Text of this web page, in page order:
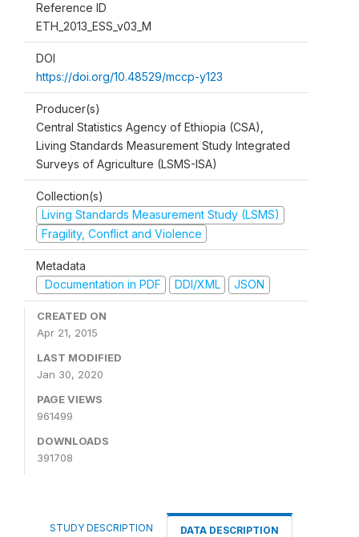
Reference ID
ETH_2013_ESS_v03_M
DOI
https://doi.org/10.48529/mccp-y123
Producer(s)
Central Statistics Agency of Ethiopia (CSA),
Living Standards Measurement Study Integrated
Surveys of Agriculture (LSMS-ISA)
Collection(s)
Living Standards Measurement Study (LSMS)
Fragility, Conflict and Violence
Metadata
Documentation in PDF
DDI/XML JSON
CREATED ON
Apr 21, 2015
LAST MODIFIED
Jan 30, 2020
PAGE VIEWS
961499
DOWNLOADS
391708
STUDY DESCRIPTION DATA DESCRIPTION